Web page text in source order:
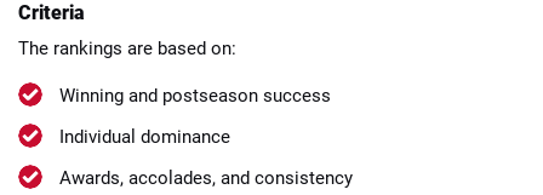
Criteria
The rankings are based on:
Winning and postseason success
Individual dominance
Awards, accolades, and consistency